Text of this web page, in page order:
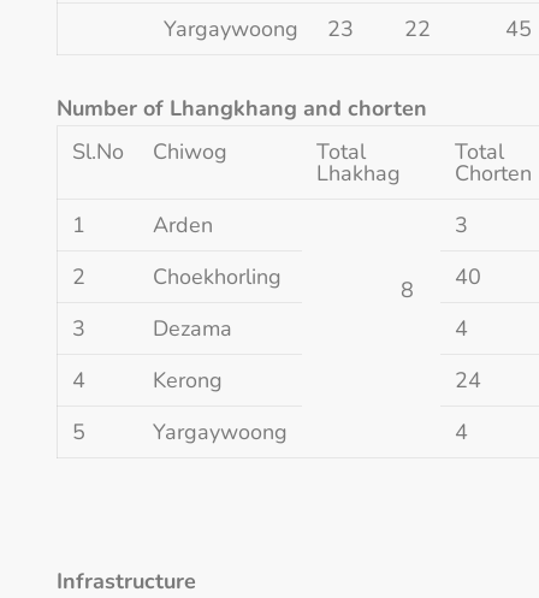
Yargaywoong 23 22 45
Number of Lhangkhang and chorten
Sl.No
Chiwog Total
Lhakhag
Total
Chorten
1
Arden
8
3
2
Choekhorling
40
3
Dezama
4
4
Kerong
24
5
Yargaywoong 4
Infrastructure